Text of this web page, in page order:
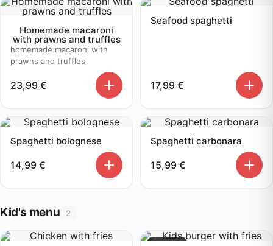
Homemade macaroni
with prawns and truffles
homemade macaroni with
prawns and truffles
23,99 €
Seafood spaghetti
17,99 €
Spaghetti bolognese
14,99 €
Spaghetti carbonara
15,99 €
Kid's menu 2